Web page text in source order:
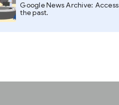
Google News Archive: Access
the past.